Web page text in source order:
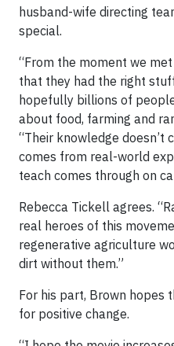
husband-wife directing
special.
“From the moment we
that they had the right
hopefully billions of
about food, farming and
“Their knowledge doesn’t
comes from real-world
teach comes through on
Rebecca Tickell agrees.
real heroes of this
regenerative agriculture
dirt without them.”
For his part, Brown hopes
for positive change.